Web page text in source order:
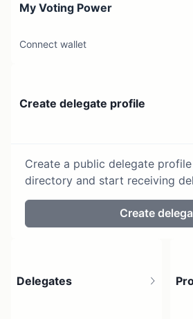
My Voting Power
Connect wallet
Create delegate profile
Create a public delegate
directory and start receiving
Create
Delegates